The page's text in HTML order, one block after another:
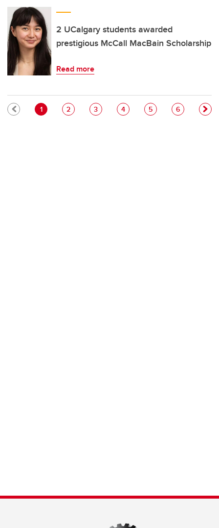
2 UCalgary students awarded
prestigious McCall MacBain Scholarship
Read more
Pagination
Current page
1 Page
2 Page
3 Page
4 Page
5 Page
6